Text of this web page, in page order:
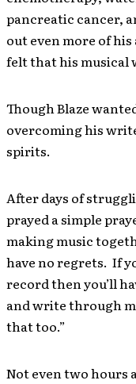
pancreatic cancer,
out even more of
felt that his musical
Though Blaze
overcoming his
spirits.
After days of
prayed a simple
making music
have no regrets. If
record then you’ll
and write through
that too.”
Not even two hours